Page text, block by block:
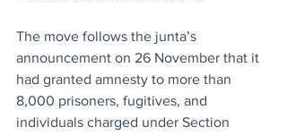
The move follows the junta’s
announcement on 26 November that it
had granted amnesty to more than
8,000 prisoners, fugitives, and
individuals charged under Section